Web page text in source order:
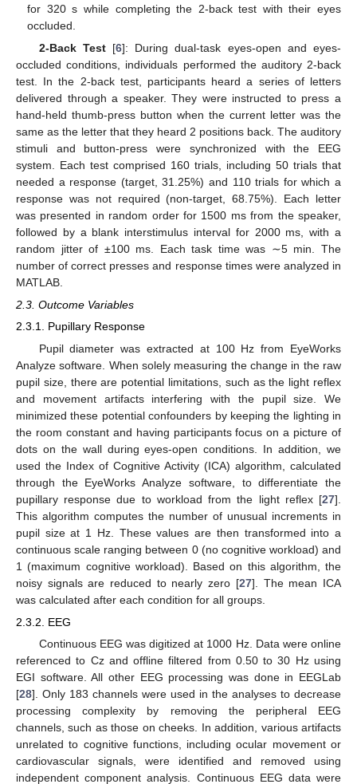
for 320 s while completing the 2-back test with their eyes
occluded.
2-Back Test[6]: During dual-task eyes-open and eyes-
occluded conditions, individuals performed the auditory 2-back
test. In the 2-back test, participants heard a series of letters
delivered through a speaker. They were instructed to press a
hand-held thumb-press button when the current letter was the
same as the letter that they heard 2 positions back. The auditory
stimuli and button-press were synchronized with the EEG
system. Each test comprised 160 trials, including 50 trials that
needed a response (target, 31.25%) and 110 trials for which a
response was not required (non-target, 68.75%). Each letter
was presented in random order for 1500 ms from the speaker,
followed by a blank interstimulus interval for 2000 ms, with a
random jitter of ±100 ms. Each task time was ∼5 min. The
number of correct presses and response times were analyzed in
MATLAB.
2.3. Outcome Variables
2.3.1. Pupillary Response
Pupil diameter was extracted at 100 Hz from EyeWorks
Analyze software. When solely measuring the change in the raw
pupil size, there are potential limitations, such as the light reflex
and movement artifacts interfering with the pupil size. We
minimized these potential confounders by keeping the lighting in
the room constant and having participants focus on a picture of
dots on the wall during eyes-open conditions. In addition, we
used the Index of Cognitive Activity (ICA) algorithm, calculated
through the EyeWorks Analyze software, to differentiate the
pupillary response due to workload from the light reflex [27].
This algorithm computes the number of unusual increments in
pupil size at 1 Hz. These values are then transformed into a
continuous scale ranging between 0 (no cognitive workload) and
1 (maximum cognitive workload). Based on this algorithm, the
noisy signals are reduced to nearly zero [27]. The mean ICA
was calculated after each condition for all groups.
2.3.2. EEG
Continuous EEG was digitized at 1000 Hz. Data were online
referenced to Cz and offline filtered from 0.50 to 30 Hz using
EGI software. All other EEG processing was done in EEGLab
[28]. Only 183 channels were used in the analyses to decrease
processing complexity by removing the peripheral EEG
channels, such as those on cheeks. In addition, various artifacts
unrelated to cognitive functions, including ocular movement or
cardiovascular signals, were identified and removed using
independent component analysis. Continuous EEG data were